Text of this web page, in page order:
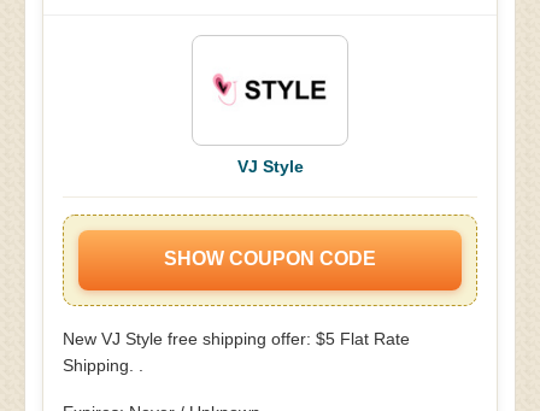
VJ Style
SHOW COUPON CODE
New VJ Style free shipping offer: $5 Flat Rate
Shipping. .